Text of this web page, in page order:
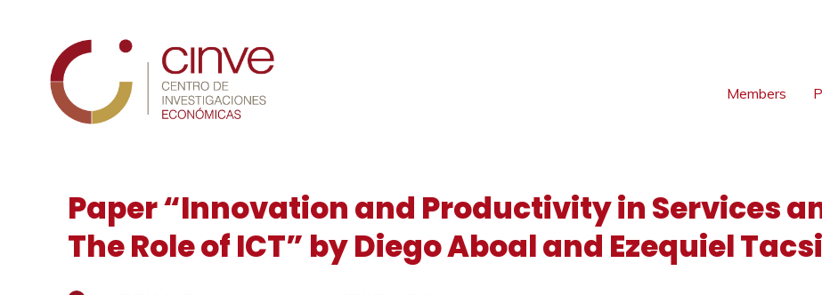
Members
Paper “Innovation and Productivity in Services
The Role of ICT” by Diego Aboal and Ezequiel